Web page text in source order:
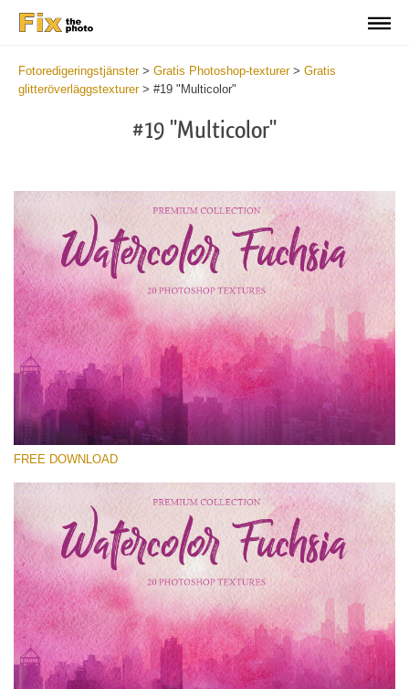
Fotoredigeringstjänster> Gratis Photoshop-texturer> Gratis
glitteröverläggstexturer> #19 "Multicolor"
#19 "Multicolor"
Please select
Small 800*533px
Watercolor Fuchsia
(20 Overlays)
Large 6000*4000px
Entire Collection
(1783 Overlays)
FREE DOWNLOAD